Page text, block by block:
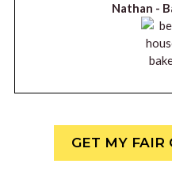
Nathan -
GET MY FAIR